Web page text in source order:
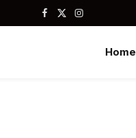
Facebook
X
Instagram
Home